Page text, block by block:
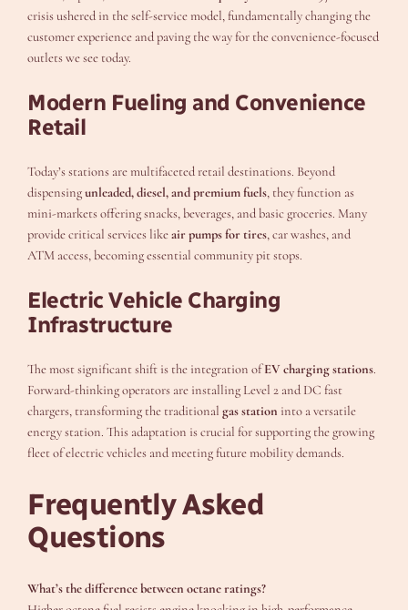
crisis ushered in the self-service model, fundamentally changing the
customer experience and paving the way for the convenience-focused
outlets we see today.
Modern Fueling and Convenience
Retail
Today’s stations are multifaceted retail destinations. Beyond
dispensingunleaded, diesel, and premium fuels, they function as
mini-markets offering snacks, beverages, and basic groceries. Many
provide critical services likeair pumps for tires, car washes, and
ATM access, becoming essential community pit stops.
Electric Vehicle Charging
Infrastructure
The most significant shift is the integration ofEV charging stations.
Forward-thinking operators are installing Level 2 and DC fast
chargers, transforming the traditionalgas station into a versatile
energy station. This adaptation is crucial for supporting the growing
fleet of electric vehicles and meeting future mobility demands.
Frequently Asked
Questions
What’s the difference between octane ratings?